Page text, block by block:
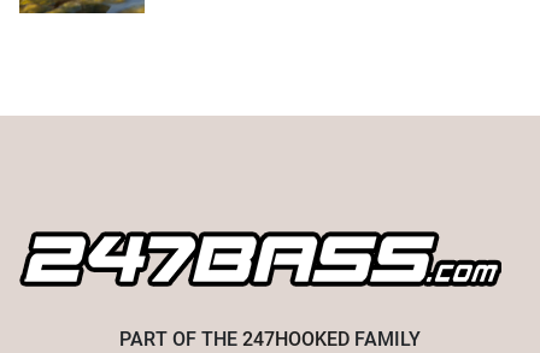
PART OF THE 247HOOKED FAMILY